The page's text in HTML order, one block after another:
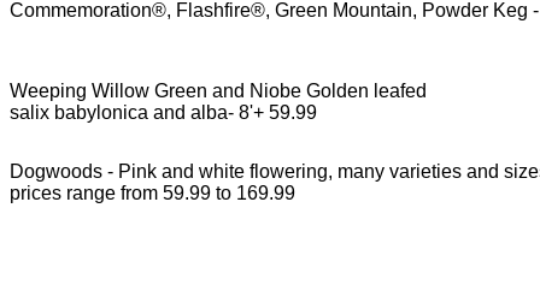
Commemoration®, Flashfire®, Green Mountain, Powder Keg
Weeping Willow Green and Niobe Golden leafed
salix babylonica and alba- 8'+ 59.99
Dogwoods - Pink and white flowering, many varieties and
prices range from 59.99 to 169.99